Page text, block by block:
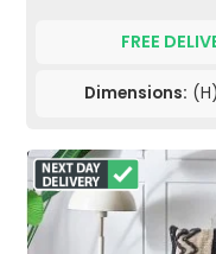
FREE
Dimensions: